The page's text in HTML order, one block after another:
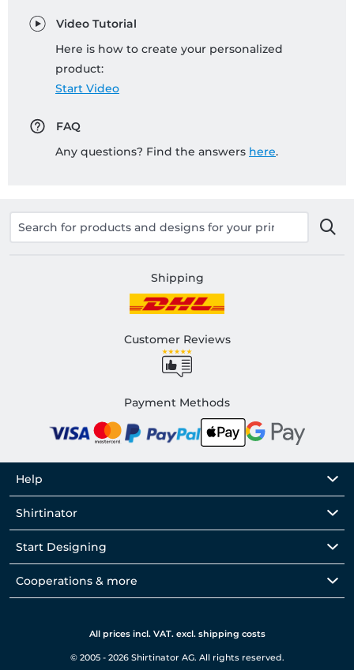
Video Tutorial
Here is how to create your personalized
product:
Start Video
FAQ
Any questions? Find the answers here.
Shipping
Customer Reviews
Payment Methods
Help
Shirtinator
Start Designing
Cooperations & more
All prices incl. VAT. excl. shipping costs
© 2005 - 2026 Shirtinator AG. All rights reserved.